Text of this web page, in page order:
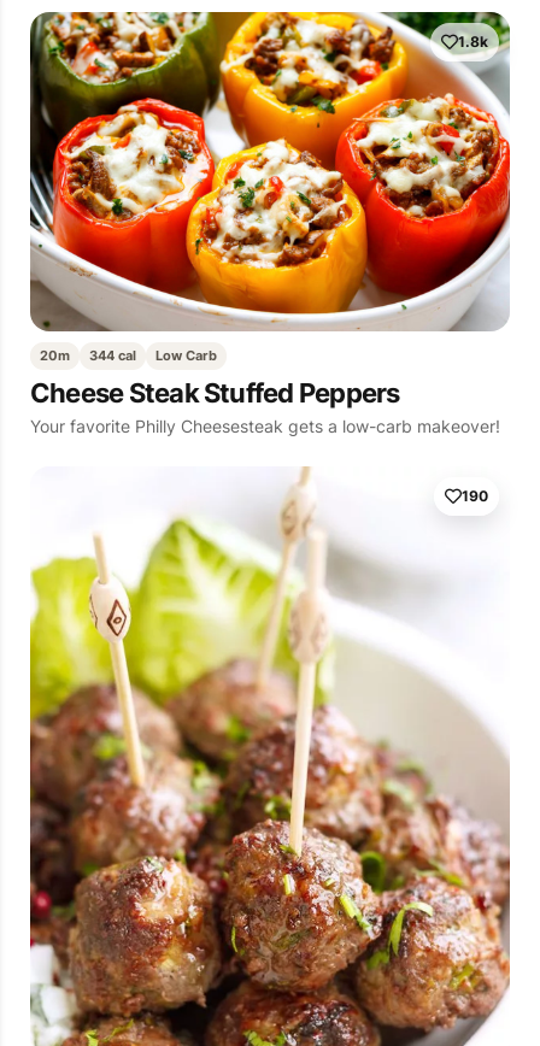
1.8k
20m 344 cal Low Carb
Cheese Steak Stuffed Peppers
Your favorite Philly Cheesesteak gets a low-carb makeover!
190